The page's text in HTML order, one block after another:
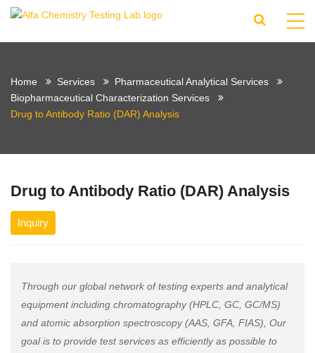
Home Services
Pharmaceutical Analytical Services
Biopharmaceutical Characterization Services
Drug to Antibody Ratio (DAR) Analysis
Drug to Antibody Ratio (DAR) Analysis
Inquiry
Through our global network of testing experts and analytical
equipment including chromatography (HPLC, GC, GC/MS)
and atomic absorption spectroscopy (AAS, GFA, FIAS), Our
goal is to provide test services as efficiently as possible to